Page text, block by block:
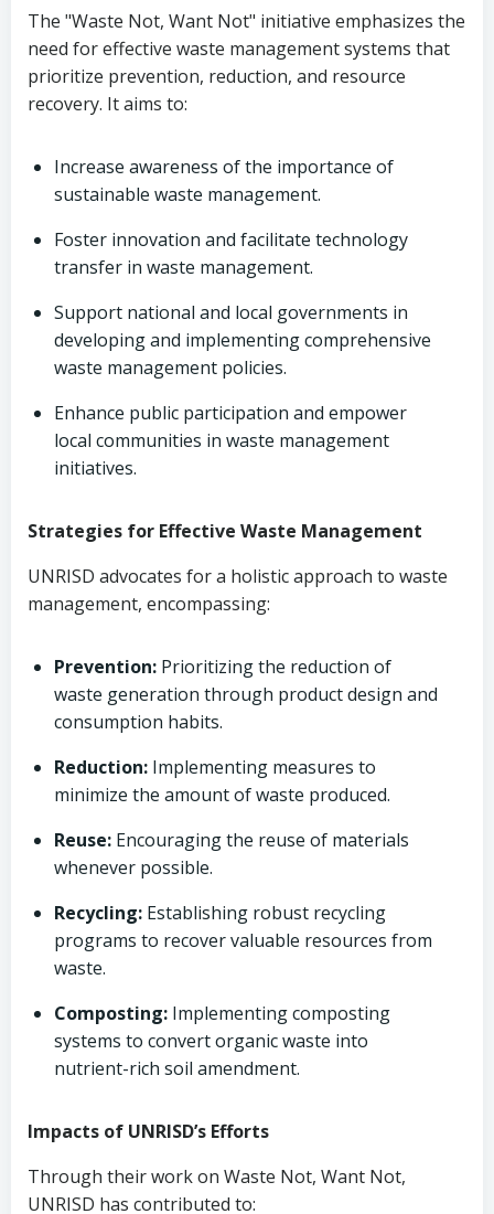
The "Waste Not, Want Not" initiative emphasizes the
need for effective waste management systems that
prioritize prevention, reduction, and resource
recovery. It aims to:
Increase awareness of the importance of
sustainable waste management.
Foster innovation and facilitate technology
transfer in waste management.
Support national and local governments in
developing and implementing comprehensive
waste management policies.
Enhance public participation and empower
local communities in waste management
initiatives.
Strategies for Effective Waste Management
UNRISD advocates for a holistic approach to waste
management, encompassing:
Prevention: Prioritizing the reduction of
waste generation through product design and
consumption habits.
Reduction: Implementing measures to
minimize the amount of waste produced.
Reuse: Encouraging the reuse of materials
whenever possible.
Recycling: Establishing robust recycling
programs to recover valuable resources from
waste.
Composting: Implementing composting
systems to convert organic waste into
nutrient-rich soil amendment.
Impacts of UNRISD’s Efforts
Through their work on Waste Not, Want Not,
UNRISD has contributed to: